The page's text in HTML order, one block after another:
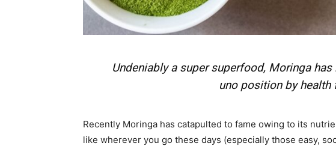
Newsletter at no
Undeniably a super superfood, Moringa
uno position by health
Recently Moringa has catapulted to fame owing to its
like wherever you go these days (especially those easy,